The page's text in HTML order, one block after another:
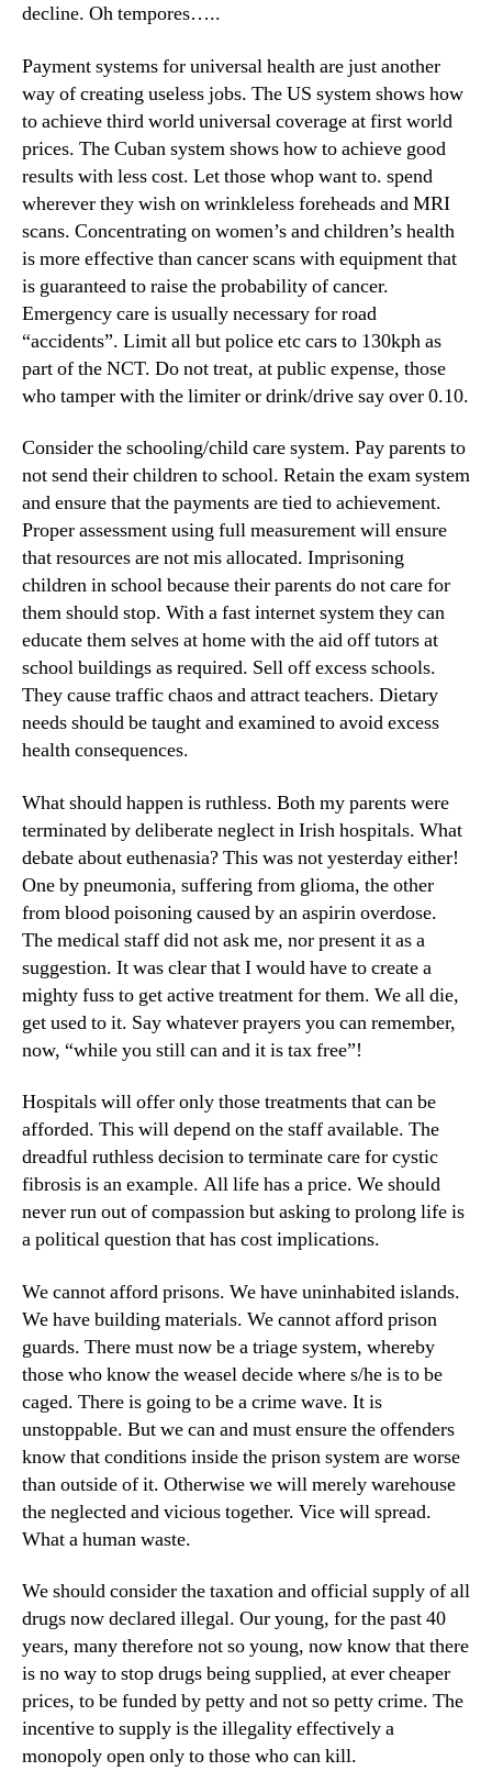
decline. Oh tempores…..
Payment systems for universal health are just another
way of creating useless jobs. The US system shows how
to achieve third world universal coverage at first world
prices. The Cuban system shows how to achieve good
results with less cost. Let those whop want to. spend
wherever they wish on wrinkleless foreheads and MRI
scans. Concentrating on women’s and children’s health
is more effective than cancer scans with equipment that
is guaranteed to raise the probability of cancer.
Emergency care is usually necessary for road
“accidents”. Limit all but police etc cars to 130kph as
part of the NCT. Do not treat, at public expense, those
who tamper with the limiter or drink/drive say over 0.10.
Consider the schooling/child care system. Pay parents to
not send their children to school. Retain the exam system
and ensure that the payments are tied to achievement.
Proper assessment using full measurement will ensure
that resources are not mis allocated. Imprisoning
children in school because their parents do not care for
them should stop. With a fast internet system they can
educate them selves at home with the aid off tutors at
school buildings as required. Sell off excess schools.
They cause traffic chaos and attract teachers. Dietary
needs should be taught and examined to avoid excess
health consequences.
What should happen is ruthless. Both my parents were
terminated by deliberate neglect in Irish hospitals. What
debate about euthenasia? This was not yesterday either!
One by pneumonia, suffering from glioma, the other
from blood poisoning caused by an aspirin overdose.
The medical staff did not ask me, nor present it as a
suggestion. It was clear that I would have to create a
mighty fuss to get active treatment for them. We all die,
get used to it. Say whatever prayers you can remember,
now, “while you still can and it is tax free”!
Hospitals will offer only those treatments that can be
afforded. This will depend on the staff available. The
dreadful ruthless decision to terminate care for cystic
fibrosis is an example. All life has a price. We should
never run out of compassion but asking to prolong life is
a political question that has cost implications.
We cannot afford prisons. We have uninhabited islands.
We have building materials. We cannot afford prison
guards. There must now be a triage system, whereby
those who know the weasel decide where s/he is to be
caged. There is going to be a crime wave. It is
unstoppable. But we can and must ensure the offenders
know that conditions inside the prison system are worse
than outside of it. Otherwise we will merely warehouse
the neglected and vicious together. Vice will spread.
What a human waste.
We should consider the taxation and official supply of all
drugs now declared illegal. Our young, for the past 40
years, many therefore not so young, now know that there
is no way to stop drugs being supplied, at ever cheaper
prices, to be funded by petty and not so petty crime. The
incentive to supply is the illegality effectively a
monopoly open only to those who can kill.